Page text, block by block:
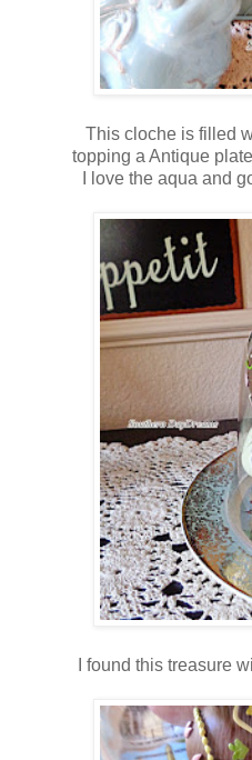
This cloche is filled
topping a Antique
I love the aqua and
I found this treasure